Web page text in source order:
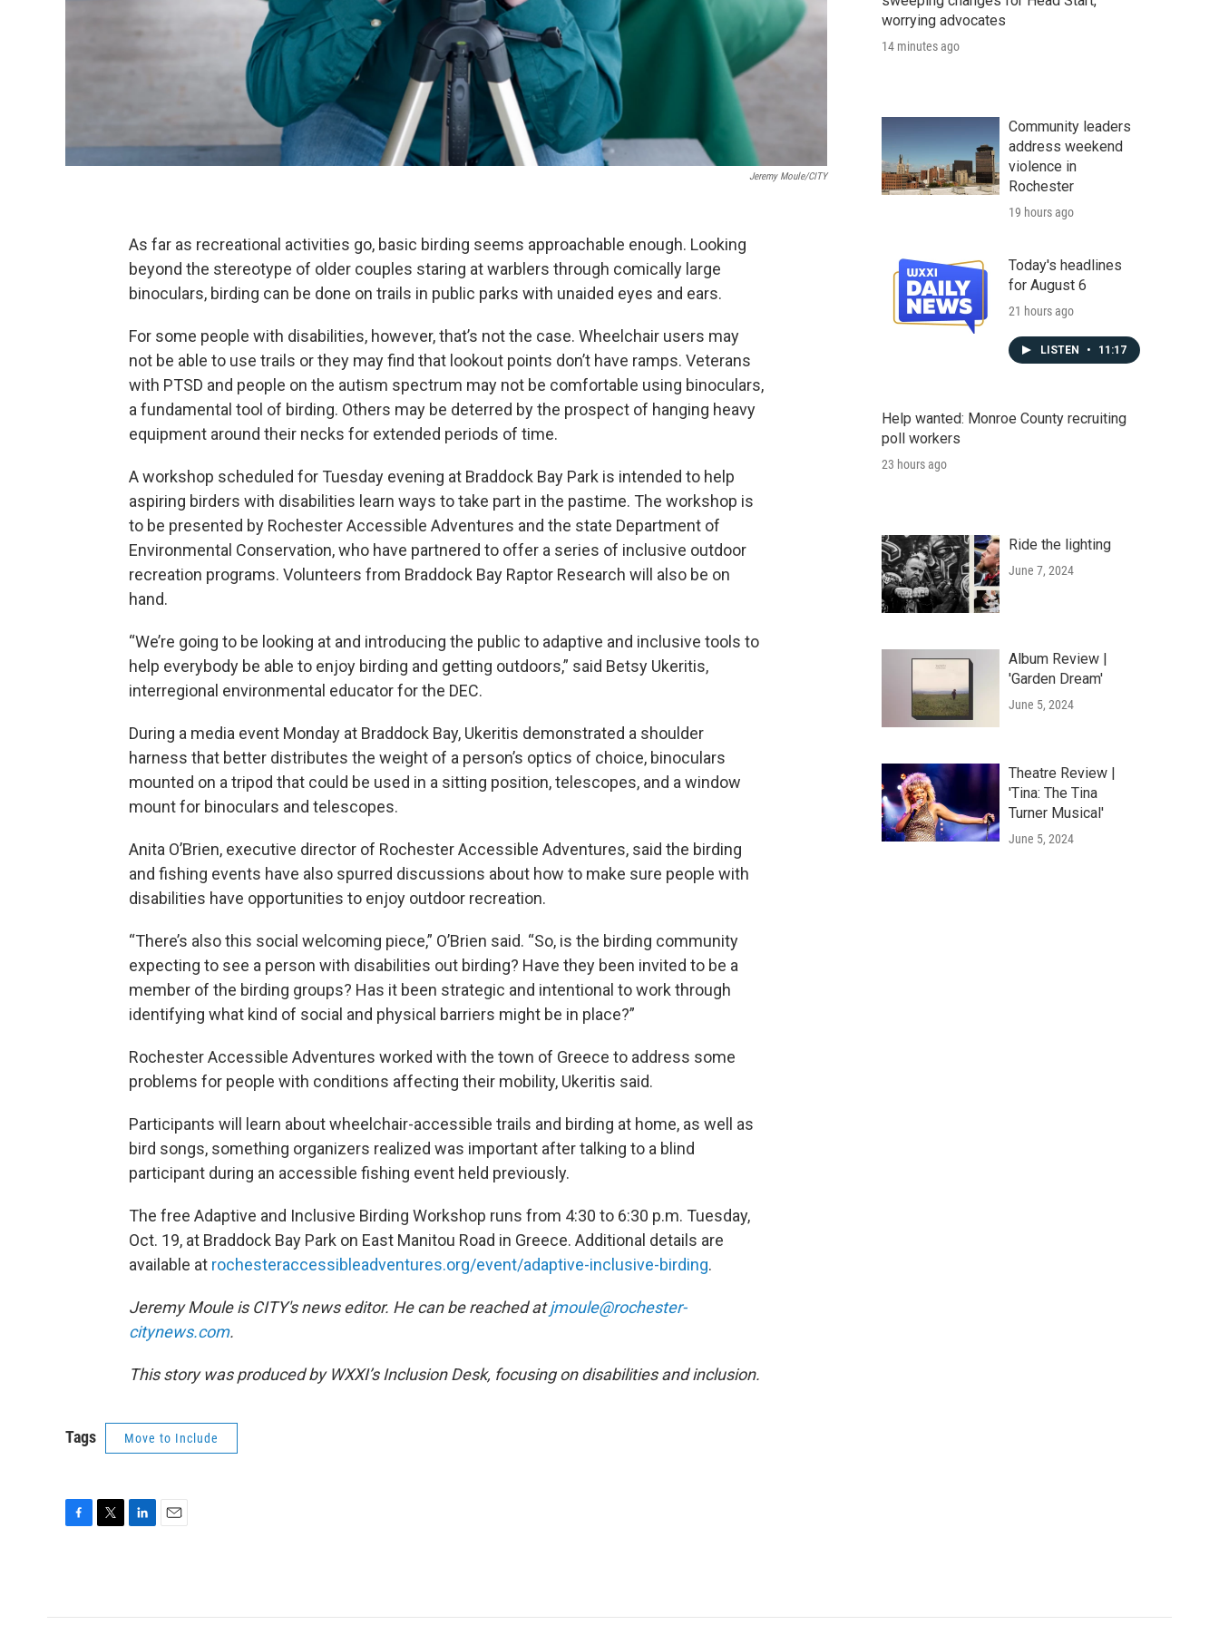
Jeremy Moule/CITY
As far as recreational activities go, basic birding seems approachable enough. Looking
beyond the stereotype of older couples staring at warblers through comically large
binoculars, birding can be done on trails in public parks with unaided eyes and ears.
For some people with disabilities, however, that’s not the case. Wheelchair users may
not be able to use trails or they may find that lookout points don’t have ramps. Veterans
with PTSD and people on the autism spectrum may not be comfortable using binoculars,
a fundamental tool of birding. Others may be deterred by the prospect of hanging heavy
equipment around their necks for extended periods of time.
A workshop scheduled for Tuesday evening at Braddock Bay Park is intended to help
aspiring birders with disabilities learn ways to take part in the pastime. The workshop is
to be presented by Rochester Accessible Adventures and the state Department of
Environmental Conservation, who have partnered to offer a series of inclusive outdoor
recreation programs. Volunteers from Braddock Bay Raptor Research will also be on
hand.
“We’re going to be looking at and introducing the public to adaptive and inclusive tools to
help everybody be able to enjoy birding and getting outdoors,” said Betsy Ukeritis,
interregional environmental educator for the DEC.
During a media event Monday at Braddock Bay, Ukeritis demonstrated a shoulder
harness that better distributes the weight of a person’s optics of choice, binoculars
mounted on a tripod that could be used in a sitting position, telescopes, and a window
mount for binoculars and telescopes.
Anita O’Brien, executive director of Rochester Accessible Adventures, said the birding
and fishing events have also spurred discussions about how to make sure people with
disabilities have opportunities to enjoy outdoor recreation.
“There’s also this social welcoming piece,” O’Brien said. “So, is the birding community
expecting to see a person with disabilities out birding? Have they been invited to be a
member of the birding groups? Has it been strategic and intentional to work through
identifying what kind of social and physical barriers might be in place?”
Rochester Accessible Adventures worked with the town of Greece to address some
problems for people with conditions affecting their mobility, Ukeritis said.
Participants will learn about wheelchair-accessible trails and birding at home, as well as
bird songs, something organizers realized was important after talking to a blind
participant during an accessible fishing event held previously.
The free Adaptive and Inclusive Birding Workshop runs from 4:30 to 6:30 p.m. Tuesday,
Oct. 19, at Braddock Bay Park on East Manitou Road in Greece. Additional details are
available at rochesteraccessibleadventures.org/event/adaptive-inclusive-birding.
Jeremy Moule is CITY's news editor. He can be reached atjmoule@rochester-
citynews.com.
This story was produced by WXXI’s Inclusion Desk, focusing on disabilities and inclusion.
Tags Move to Include
worrying advocates
14 minutes ago
Community leaders
address weekend
violence in
Rochester
19 hours ago
Today's headlines
for August 6
21 hours ago
LISTEN • 11:17
Help wanted: Monroe County recruiting
poll workers
23 hours ago
Ride the lighting
June 7, 2024
Album Review |
'Garden Dream'
June 5, 2024
Theatre Review |
'Tina: The Tina
Turner Musical'
June 5, 2024